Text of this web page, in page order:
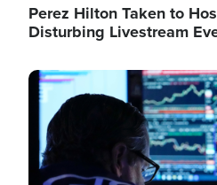
Perez Hilton Taken to
Disturbing Livestream
Image